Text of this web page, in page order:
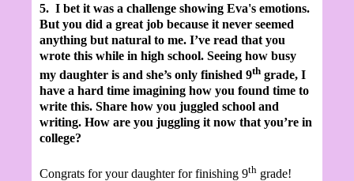
5. I bet it was a challenge showing Eva's emotions.
But you did a great job because it never seemed
anything but natural to me. I’ve read that you
wrote this while in high school. Seeing how busy
my daughter is and she’s only finished 9th grade, I
have a hard time imagining how you found time to
write this. Share how you juggled school and
writing. How are you juggling it now that you’re in
college?
Congrats for your daughter for finishing 9th grade!